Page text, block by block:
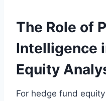
The Role of
Intelligence
Equity
For hedge fund